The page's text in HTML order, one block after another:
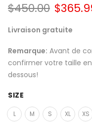
$450.00 $
Livraison gratuite
Remarque: Avant de
confirmer votre taille
dessous!
SIZE
L M S XL XS